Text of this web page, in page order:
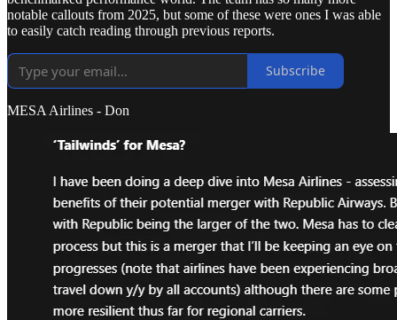
notable callouts from 2025, but some of these were ones I was able
to easily catch reading through previous reports.
Subscribe
MESA Airlines - Don